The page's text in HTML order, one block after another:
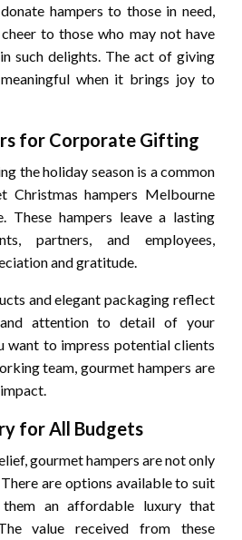
hampers to those in need,
to those who may not have
such delights. The act of giving
when it brings joy to
for Corporate Gifting
the holiday season is a common
Christmas hampers Melbourne
These hampers leave a lasting
partners, and employees,
and gratitude.
and elegant packaging reflect
and attention to detail of your
want to impress potential clients
team, gourmet hampers are
for All Budgets
gourmet hampers are not only
are options available to suit
an affordable luxury that
value received from these